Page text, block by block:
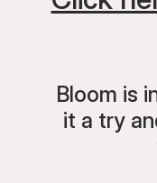
Bloom is
it a try